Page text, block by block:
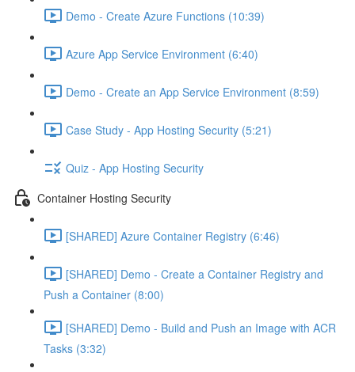
Demo - Create Azure Functions (10:39)
Azure App Service Environment (6:40)
Demo - Create an App Service Environment (8:59)
Case Study - App Hosting Security (5:21)
Quiz - App Hosting Security
Container Hosting Security
[SHARED] Azure Container Registry (6:46)
[SHARED] Demo - Create a Container Registry and
Push a Container (8:00)
[SHARED] Demo - Build and Push an Image with ACR
Tasks (3:32)